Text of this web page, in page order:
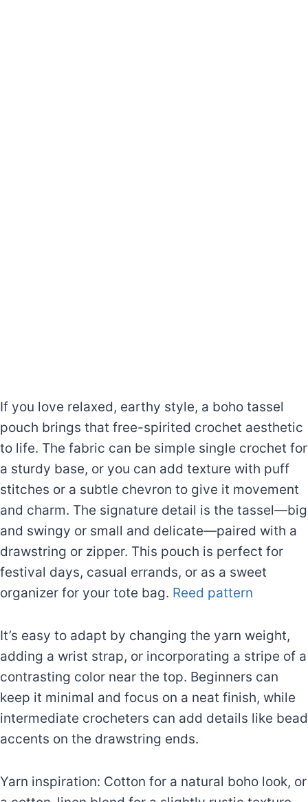
If you love relaxed, earthy style, a boho tassel
pouch brings that free-spirited crochet aesthetic
to life. The fabric can be simple single crochet for
a sturdy base, or you can add texture with puff
stitches or a subtle chevron to give it movement
and charm. The signature detail is the tassel—big
and swingy or small and delicate—paired with a
drawstring or zipper. This pouch is perfect for
festival days, casual errands, or as a sweet
organizer for your tote bag. Reed pattern
It’s easy to adapt by changing the yarn weight,
adding a wrist strap, or incorporating a stripe of a
contrasting color near the top. Beginners can
keep it minimal and focus on a neat finish, while
intermediate crocheters can add details like bead
accents on the drawstring ends.
Yarn inspiration: Cotton for a natural boho look, or